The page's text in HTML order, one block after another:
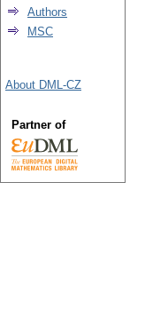
Authors
MSC
About DML-CZ
Partner of